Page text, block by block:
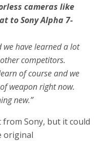
cameras like
to Sony Alpha 7-
we have learned a lot
competitors.
of course and we
weapon right now.
new.”
from Sony, but it could
original